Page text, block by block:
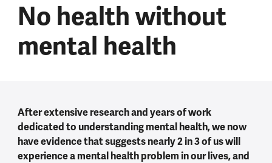
No health without
mental health
After extensive research and years of work
dedicated to understanding mental health, we now
have evidence that suggests nearly 2 in 3 of us will
experience a mental health problem in our lives, and